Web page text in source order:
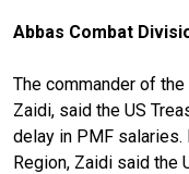
Abbas Combat
The commander of
Zaidi, said the US
delay in PMF
Region, Zaidi said the